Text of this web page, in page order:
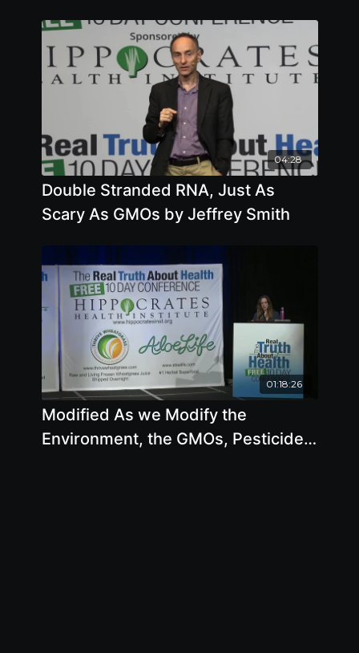
04:28
Double Stranded RNA, Just As
Scary As GMOs by Jeffrey Smith
01:18:26
Modified As we Modify the
Environment, the GMOs, Pesticides